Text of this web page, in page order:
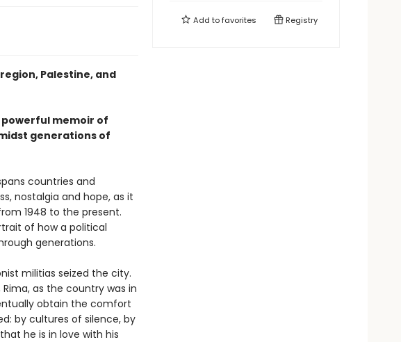
Palestine, and
powerful memoir of
generations of
countries and
nostalgia and hope, as it
1948 to the present.
of how a political
generations.
militias seized the city.
as the country was in
obtain the comfort
by cultures of silence, by
he is in love with his
Add tofavorites Registry